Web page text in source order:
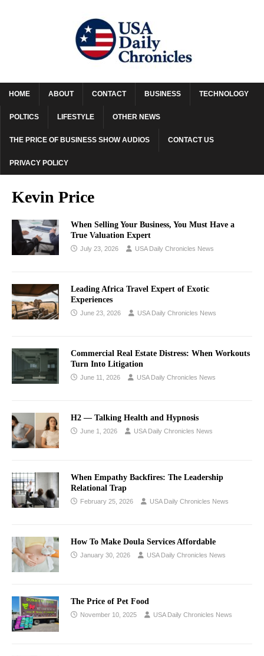
HOME ABOUT CONTACT BUSINESS TECHNOLOGY
POLTICS LIFESTYLE OTHER NEWS
THE PRICE OF BUSINESS SHOW AUDIOS CONTACT US
PRIVACY POLICY
Kevin Price
When Selling Your Business, You Must Have a
True Valuation Expert
July 23, 2026 USA Daily Chronicles News
Leading Africa Travel Expert of Exotic
Experiences
June 23, 2026 USA Daily Chronicles News
Commercial Real Estate Distress: When Workouts
Turn Into Litigation
June 11, 2026 USA Daily Chronicles News
H2 — Talking Health and Hypnosis
June 1, 2026 USA Daily Chronicles News
When Empathy Backfires: The Leadership
Relational Trap
February 25, 2026 USA Daily Chronicles News
How To Make Doula Services Affordable
January 30, 2026 USA Daily Chronicles News
The Price of Pet Food
November 10, 2025 USA Daily Chronicles News